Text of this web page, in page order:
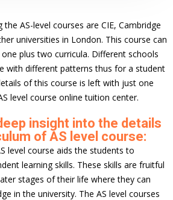
AS-level courses are CIE, Cambridge
universities in London. This course can
plus two curricula. Different schools
with different patterns thus for a student
of this course is left with just one
level course online tuition center.
insight into the details
of AS level course:
level course aids the students to
learning skills. These skills are fruitful
stages of their life where they can
in the university. The AS level courses